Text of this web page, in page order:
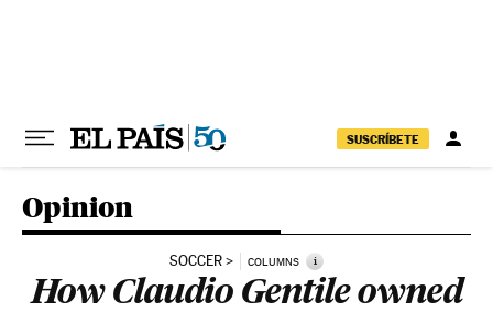
SUSCRÍBETE
Opinion
SOCCER COLUMNS i
How Claudio Gentile owned